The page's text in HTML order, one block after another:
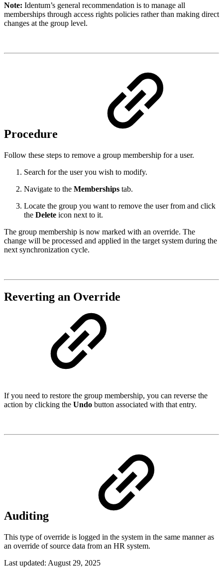
Note: Identum’s general recommendation is to manage all
memberships through access rights policies rather than making direct
changes at the group level.
Procedure
Follow these steps to remove a group membership for a user.
Search for the user you wish to modify.
Navigate to the Memberships tab.
Locate the group you want to remove the user from and click
the Delete icon next to it.
The group membership is now marked with an override. The
change will be processed and applied in the target system during the
next synchronization cycle.
Reverting an Override
If you need to restore the group membership, you can reverse the
action by clicking the Undo button associated with that entry.
Auditing
This type of override is logged in the system in the same manner as
an override of source data from an HR system.
Last updated: August 29, 2025